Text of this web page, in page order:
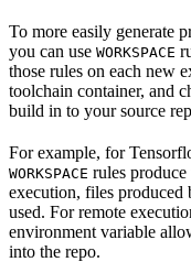
To more easily generate
you can use WORKSPACE
those rules on each new
toolchain container, and
build in to your source
For example, for
WORKSPACE rules
execution, files produced
used. For remote
environment variable
into the repo.